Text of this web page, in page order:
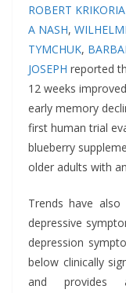
ROBERT
A NASH,
TYMCHUK,
JOSEPH reported
12 weeks
early memory
first human trial
blueberry
older adults with
Trends have also
depressive
depression
below clinically
and provides